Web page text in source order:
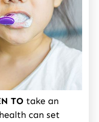
TO take an
can set